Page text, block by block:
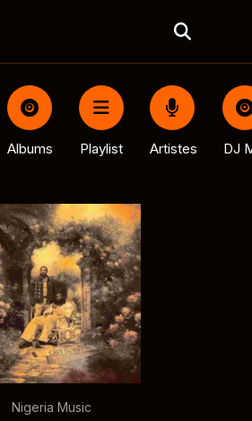
Albums Playlist Artistes DJ
Nigeria Music